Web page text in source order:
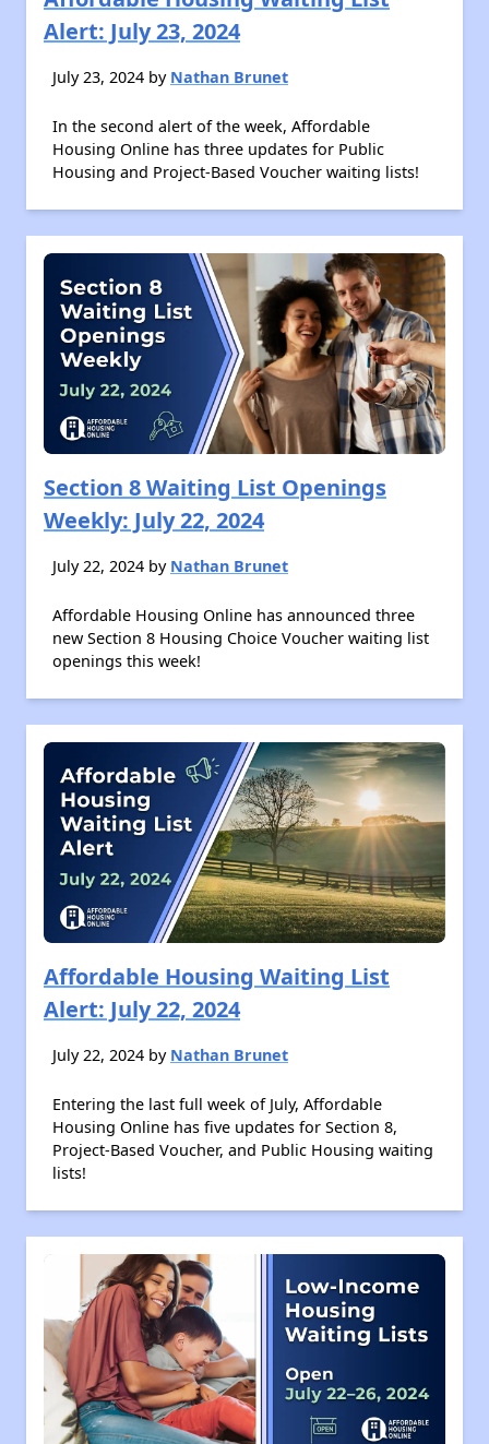
Alert: July 23, 2024
July 23, 2024 by Nathan Brunet
In the second alert of the week, Affordable
Housing Online has three updates for Public
Housing and Project-Based Voucher waiting lists!
Section 8 Waiting List Openings
Weekly: July 22, 2024
July 22, 2024 by Nathan Brunet
Affordable Housing Online has announced three
new Section 8 Housing Choice Voucher waiting list
openings this week!
Affordable Housing Waiting List
Alert: July 22, 2024
July 22, 2024 by Nathan Brunet
Entering the last full week of July, Affordable
Housing Online has five updates for Section 8,
Project-Based Voucher, and Public Housing waiting
lists!